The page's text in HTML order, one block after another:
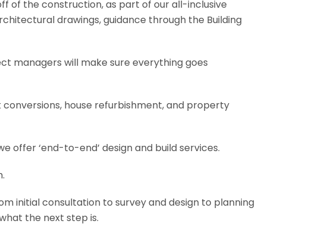
of the construction, as part of our all-inclusive
drawings, guidance through the Building
managers will make sure everything goes
house refurbishment, and property
offer ‘end-to-end’ design and build services.
initial consultation to survey and design to planning
the next step is.